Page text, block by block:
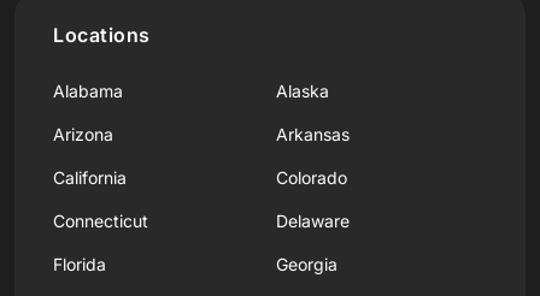
Locations
Alabama Alaska
Arizona Arkansas
California Colorado
Connecticut Delaware
Florida Georgia